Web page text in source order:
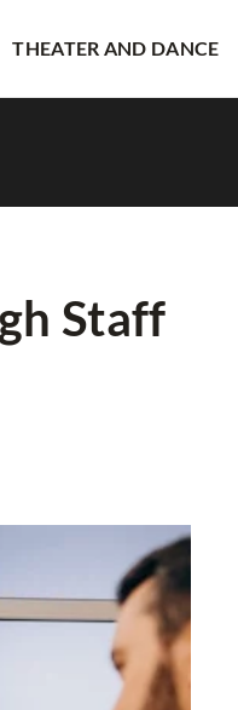
THEATER AND DANCE
Staff
Abstract Art?